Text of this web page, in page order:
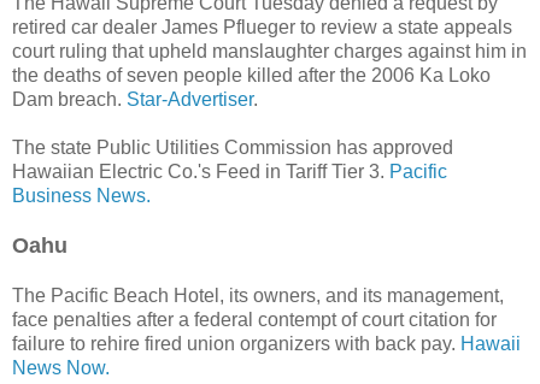
retired car dealer James Pflueger to review a state appeals
court ruling that upheld manslaughter charges against him in
the deaths of seven people killed after the 2006 Ka Loko
Dam breach. Star-Advertiser.
The state Public Utilities Commission has approved
Hawaiian Electric Co.'s Feed in Tariff Tier 3. Pacific
Business News.
Oahu
The Pacific Beach Hotel, its owners, and its management,
face penalties after a federal contempt of court citation for
failure to rehire fired union organizers with back pay. Hawaii
News Now.